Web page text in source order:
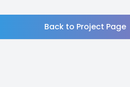
Back to Project Page